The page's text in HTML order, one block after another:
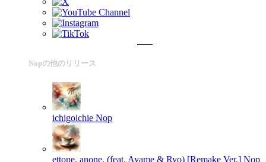
Nopの他のリリース
ichigoichie Nop
ettone, anone. (feat. Ayame & Ryo) [Remake Ver.] Nop